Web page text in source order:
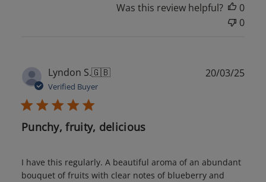
Was this review helpful?
0
0
Lyndon S.🇬🇧
Verified Buyer
Punchy, fruity, delicious
I have this regularly. A beautiful aroma of an abundant
bouquet of fruits with clear notes of blueberry and
20/03/25